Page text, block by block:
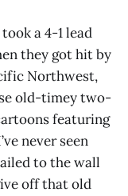
a 4-1 lead
they got hit by
Northwest,
old-timey two-
featuring
never seen
to the wall
off that old